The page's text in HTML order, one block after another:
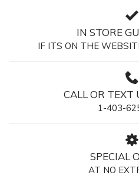
IN STORE
IF ITS ON THE
CALL OR TEXT
1-403-
SPECIAL
AT NO